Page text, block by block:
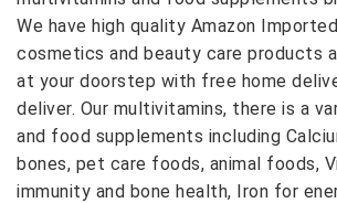
We have high quality Amazon
cosmetics and beauty care products
at your doorstep with free home
deliver. Our multivitamins, there is a
and food supplements including
bones, pet care foods, animal foods,
immunity and bone health, Iron for